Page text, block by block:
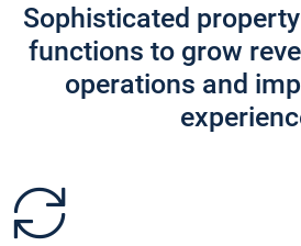
Sophisticated
functions to grow
operations and